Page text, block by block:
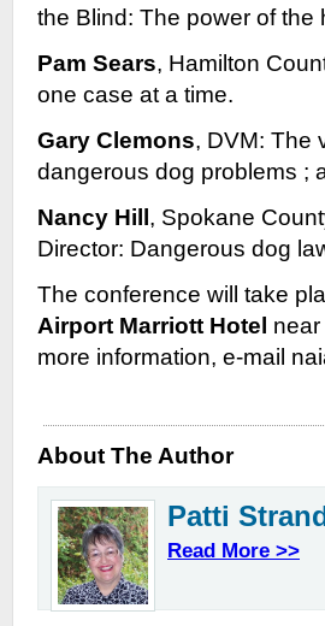
the Blind: The power of the
Pam Sears, Hamilton
one case at a time.
Gary Clemons, DVM: The
dangerous dog problems ;
Nancy Hill , Spokane
Director: Dangerous dog
The conference will take
Airport Marriott Hotel
more information, e-mail
About The Author
Patti
Read More >>